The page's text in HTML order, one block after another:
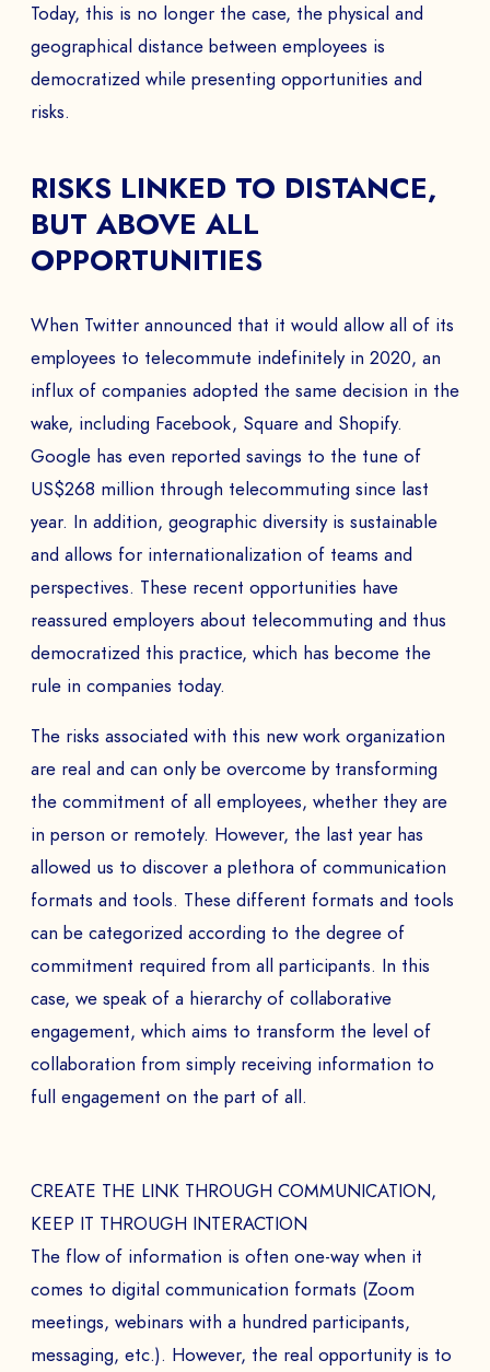
Today, this is no longer the case, the physical and
geographical distance between employees is
democratized while presenting opportunities and
risks.
RISKS LINKED TO DISTANCE,
BUT ABOVE ALL
OPPORTUNITIES
When Twitter announced that it would allow all of its
employees to telecommute indefinitely in 2020, an
influx of companies adopted the same decision in the
wake, including Facebook, Square and Shopify.
Google has even reported savings to the tune of
US$268 million through telecommuting since last
year. In addition, geographic diversity is sustainable
and allows for internationalization of teams and
perspectives. These recent opportunities have
reassured employers about telecommuting and thus
democratized this practice, which has become the
rule in companies today.
The risks associated with this new work organization
are real and can only be overcome by transforming
the commitment of all employees, whether they are
in person or remotely. However, the last year has
allowed us to discover a plethora of communication
formats and tools. These different formats and tools
can be categorized according to the degree of
commitment required from all participants. In this
case, we speak of a hierarchy of collaborative
engagement, which aims to transform the level of
collaboration from simply receiving information to
full engagement on the part of all.
CREATE THE LINK THROUGH COMMUNICATION,
KEEP IT THROUGH INTERACTION
The flow of information is often one-way when it
comes to digital communication formats (Zoom
meetings, webinars with a hundred participants,
messaging, etc.). However, the real opportunity is to